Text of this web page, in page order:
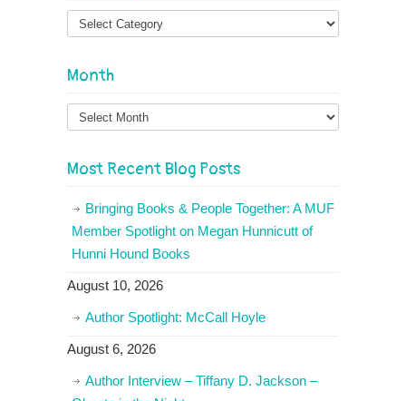
Month
Month
Most Recent Blog Posts
Bringing Books & People Together: A MUF
Member Spotlight on Megan Hunnicutt of
Hunni Hound Books
August 10, 2026
Author Spotlight: McCall Hoyle
August 6, 2026
Author Interview – Tiffany D. Jackson –